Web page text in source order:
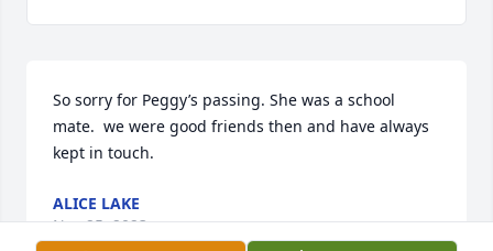
So sorry for Peggy’s passing. She was a school
mate.  we were good friends then and have always
kept in touch.
ALICE LAKE
Nov 25, 2023